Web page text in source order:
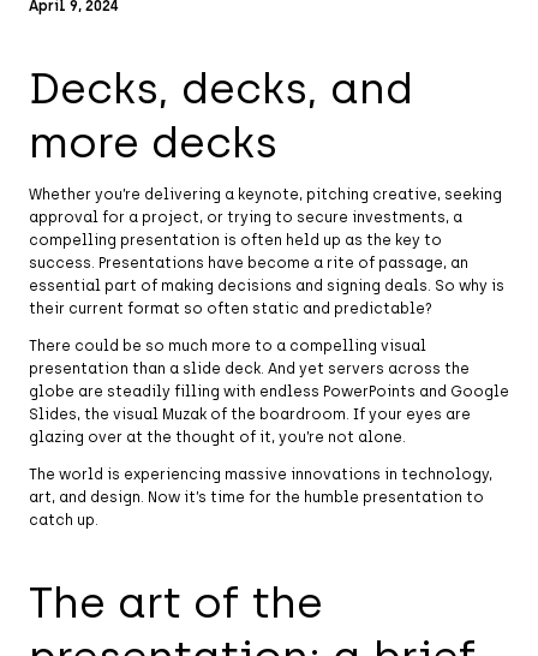
April 9, 2024
Decks, decks, and
more decks
Whether you’re delivering a keynote, pitching creative, seeking
approval for a project, or trying to secure investments, a
compelling presentation is often held up as the key to
success. Presentations have become a rite of passage, an
essential part of making decisions and signing deals. So why is
their current format so often static and predictable?
There could be so much more to a compelling visual
presentation than a slide deck. And yet servers across the
globe are steadily filling with endless PowerPoints and Google
Slides, the visual Muzak of the boardroom. If your eyes are
glazing over at the thought of it, you’re not alone.
The world is experiencing massive innovations in technology,
art, and design. Now it’s time for the humble presentation to
catch up.
The art of the